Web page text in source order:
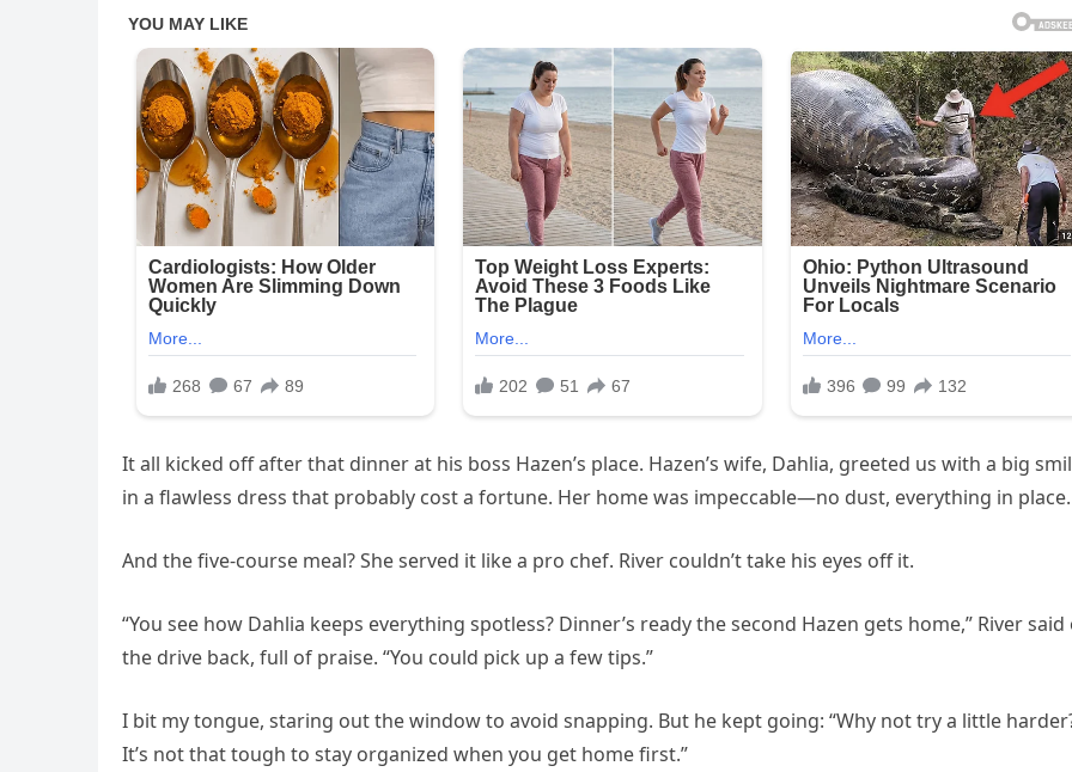
It all kicked off after that dinner at his boss Hazen’s place. Hazen’s wife, Dahlia, greeted us with a big
in a flawless dress that probably cost a fortune. Her home was impeccable—no dust, everything in place.
And the five-course meal? She served it like a pro chef. River couldn’t take his eyes off it.
“You see how Dahlia keeps everything spotless? Dinner’s ready the second Hazen gets home,” River said
the drive back, full of praise. “You could pick up a few tips.”
I bit my tongue, staring out the window to avoid snapping. But he kept going: “Why not try a little
It’s not that tough to stay organized when you get home first.”